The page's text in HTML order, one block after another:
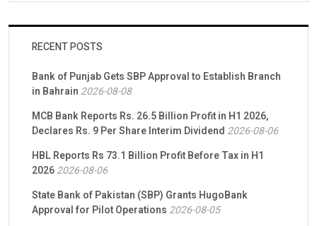
RECENT POSTS
Bank of Punjab Gets SBP Approval to Establish Branch
in Bahrain 2026-08-08
MCB Bank Reports Rs. 26.5 Billion Profit in H1 2026,
Declares Rs. 9 Per Share Interim Dividend 2026-08-06
HBL Reports Rs 73.1 Billion Profit Before Tax in H1
20262026-08-06
State Bank of Pakistan (SBP) Grants HugoBank
Approval for Pilot Operations 2026-08-05